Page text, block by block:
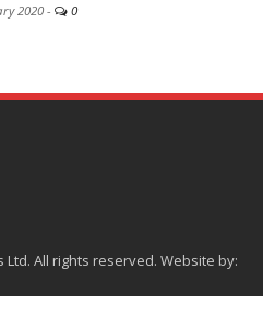
2020- 0
Ltd. All rights reserved. Website by: